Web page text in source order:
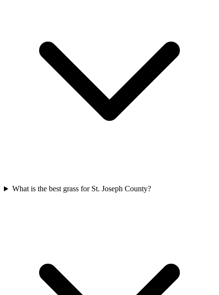
What is the best grass for St. Joseph County?